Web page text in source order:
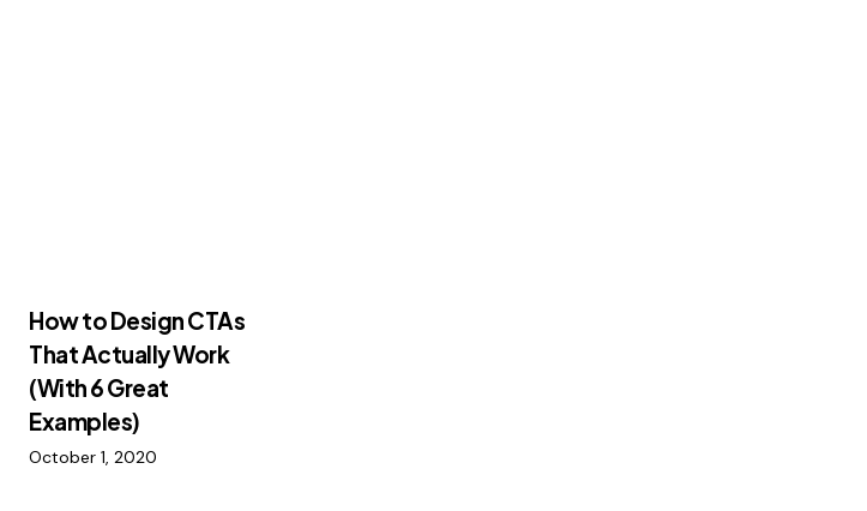
How to Design CTAs
That Actually Work
(With 6 Great
Examples)
October 1, 2020